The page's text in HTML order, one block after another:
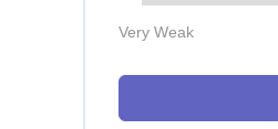
Very Weak